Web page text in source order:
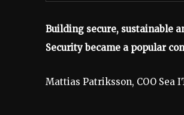
Building secure, sustainable
Security became a popular
Mattias Patriksson, COO Sea